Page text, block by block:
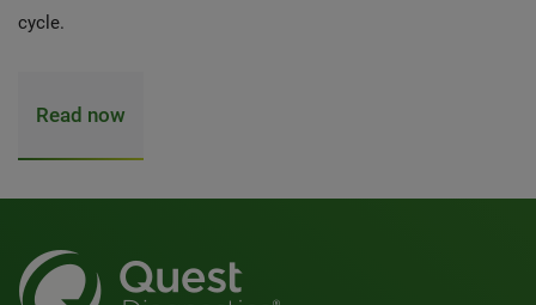
cycle.
Read now